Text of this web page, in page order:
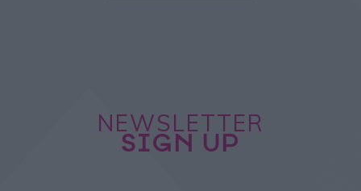
NEWSLETTER
SIGN UP